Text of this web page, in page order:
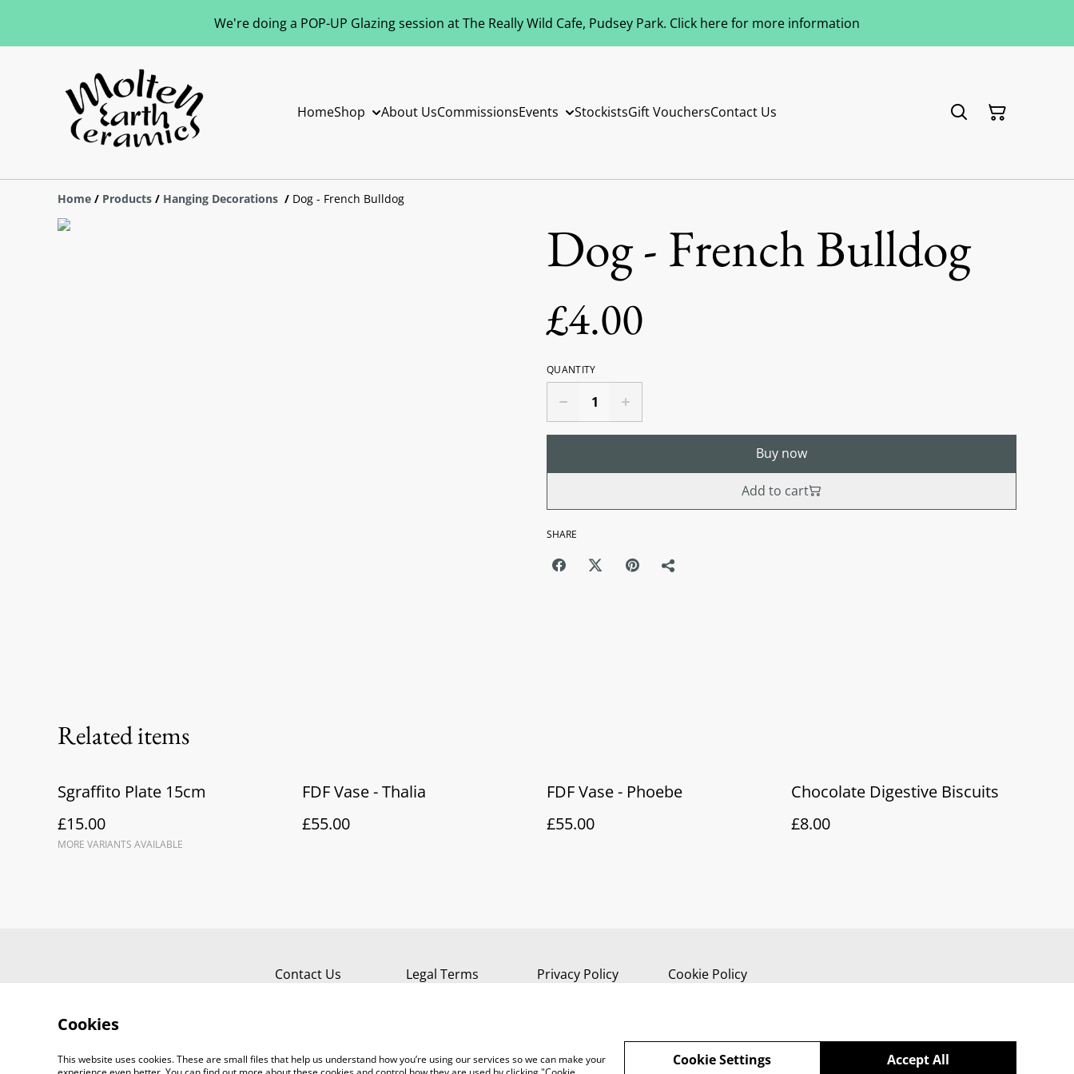
We're doing a POP-UP Glazing session at The Really Wild Cafe, Pudsey Park. Click here for more information
HomeShop About UsCommissionsEvents StockistsGift VouchersContact Us
Home / Products / Hanging Decorations / Dog - French Bulldog
Dog - French Bulldog
£4.00
QUANTITY
Buy now
Add to cart
SHARE
Related items
Sgraffito Plate 15cm
£15.00
MORE VARIANTS AVAILABLE
FDF Vase - Thalia
£55.00
FDF Vase - Phoebe
£55.00
Chocolate Digestive Biscuits
£8.00
Contact Us Legal Terms Privacy Policy Cookie Policy
Cookies
This website uses cookies. These are small files that help us understand how you’re using our services so we can make your
Accept All
Cookie Settings